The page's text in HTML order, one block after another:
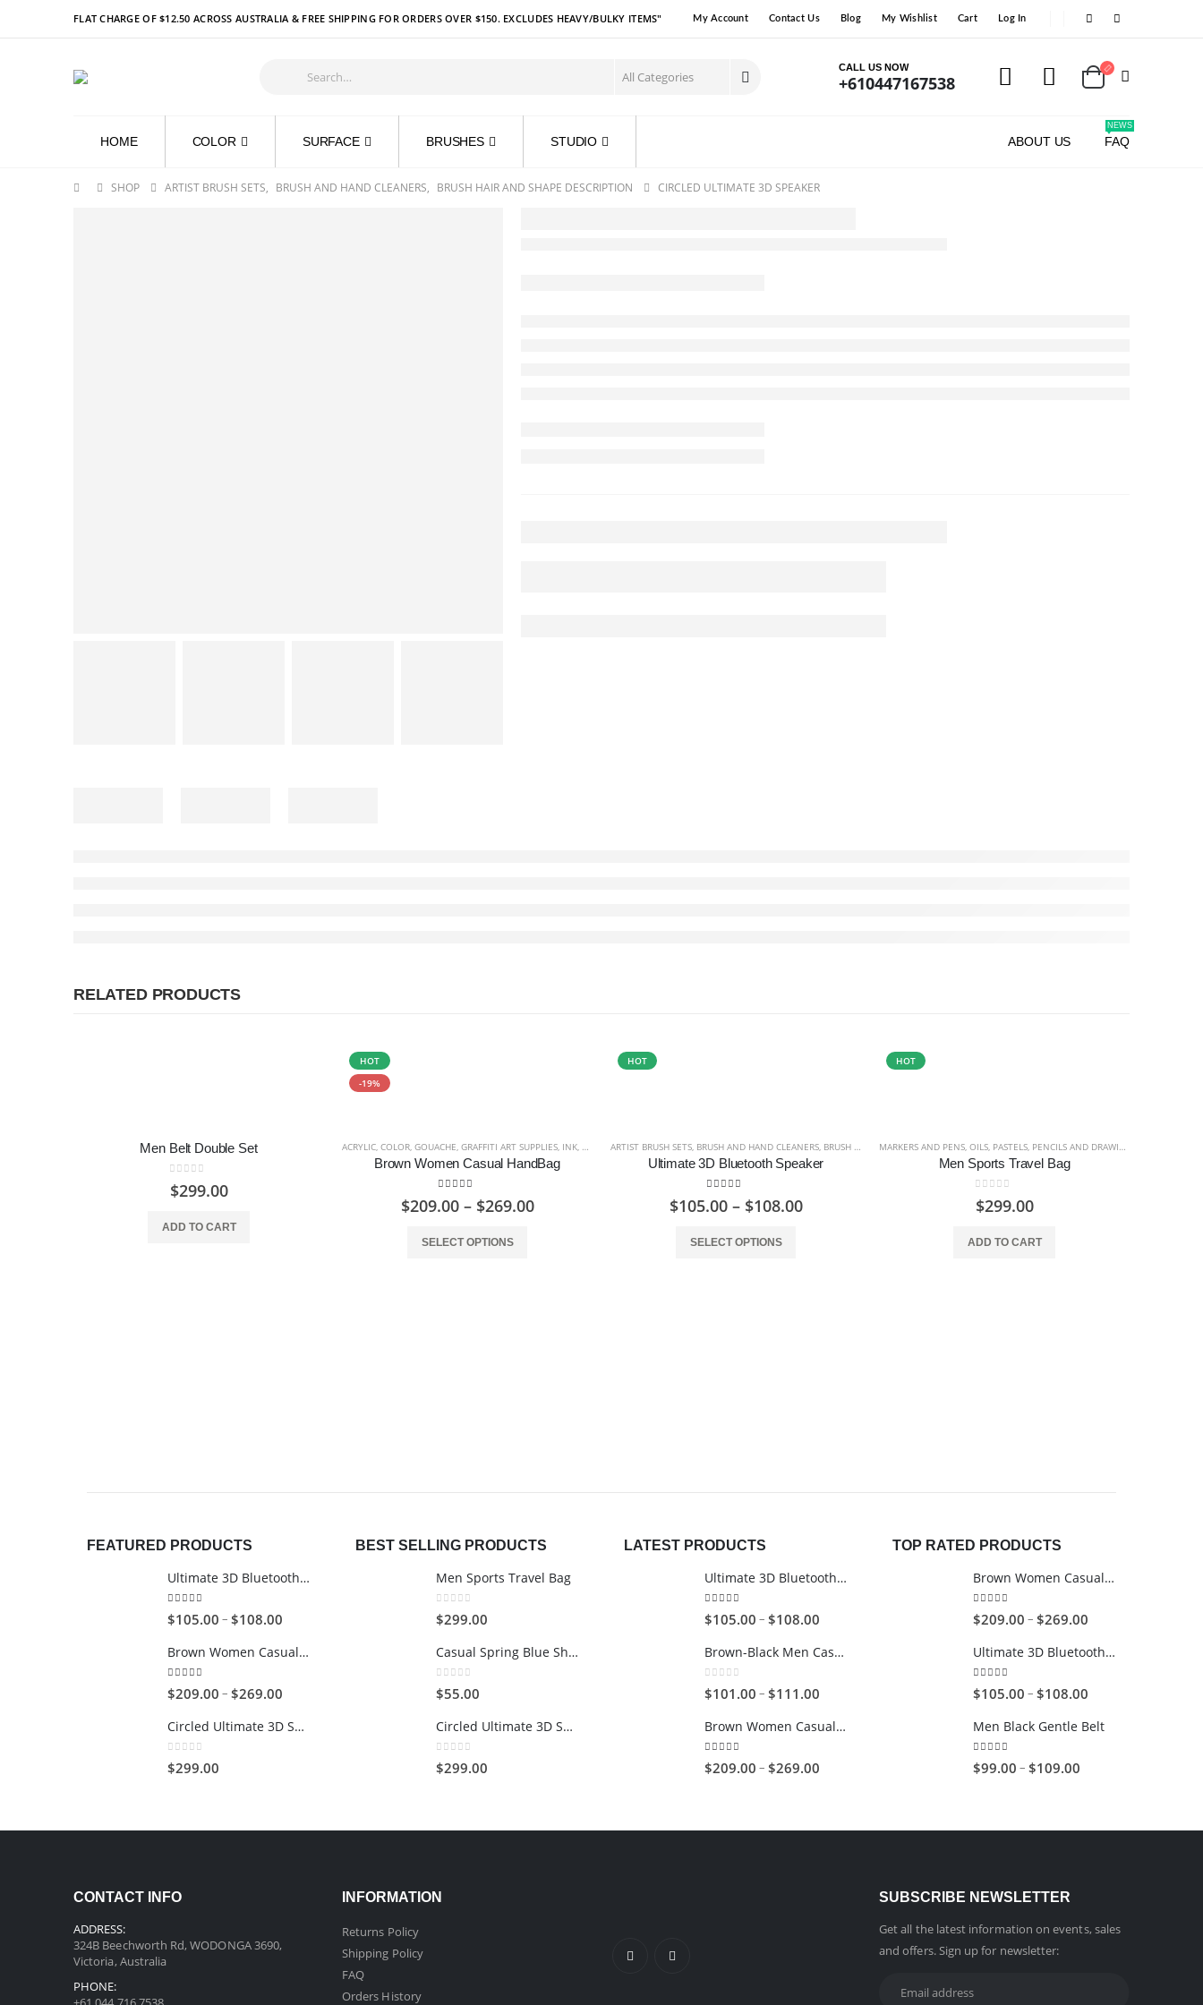
FLAT CHARGE OF $12.50 ACROSS AUSTRALIA & FREE SHIPPING FOR ORDERS OVER $150. EXCLUDES HEAVY/BULKY ITEMS" My Account Contact Us Blog My Wishlist Cart Log In
CALL US NOW
+610447167538
HOME COLOR SURFACE BRUSHES STUDIO ABOUT US FAQ
NEWS
SHOP ARTIST BRUSH SETS, BRUSH AND HAND CLEANERS, BRUSH HAIR AND SHAPE DESCRIPTION CIRCLED ULTIMATE 3D SPEAKER
RELATED PRODUCTS
Men Belt Double Set
0 out of 5
$299.00
ADD TO CART
HOT
-19%
ACRYLIC, COLOR, GOUACHE, GRAFFITI ART SUPPLIES, INK, MARKERS AND PENS, OILS, PASTELS,PENCILS AND DRAWING,PIGMENT ,PRINTING INK,WATERCOLOUR
Brown Women Casual HandBag
5.00 out of 5
$209.00– $269.00
SELECT OPTIONS
HOT
ARTIST BRUSH SETS, BRUSH AND HAND CLEANERS, BRUSH HAIR AND SHAPE DESCRIPTION ,BRUSH HOLDERS,BRUSHES,OIL AND ACRYLIC
Ultimate 3D Bluetooth Speaker
5.00 out of 5
$105.00– $108.00
SELECT OPTIONS
HOT
MARKERS AND PENS, OILS, PASTELS, PENCILS AND DRAWING
Men Sports Travel Bag
0 out of 5
$299.00
ADD TO CART
FEATURED PRODUCTS
Ultimate 3D Bluetooth Speaker
5.00 out of 5
$105.00 – $108.00
Brown Women Casual HandBag
5.00 out of 5
$209.00 – $269.00
Circled Ultimate 3D Speaker
0 out of 5
$299.00
BEST SELLING PRODUCTS
Men Sports Travel Bag
0 out of 5
$299.00
Casual Spring Blue Shoes
0 out of 5
$55.00
Circled Ultimate 3D Speaker
0 out of 5
$299.00
LATEST PRODUCTS
Ultimate 3D Bluetooth Speaker
5.00 out of 5
$105.00 – $108.00
Brown-Black Men Casual Glasses
0 out of 5
$101.00 – $111.00
Brown Women Casual HandBag
5.00 out of 5
$209.00 – $269.00
TOP RATED PRODUCTS
Brown Women Casual HandBag
5.00 out of 5
$209.00 – $269.00
Ultimate 3D Bluetooth Speaker
5.00 out of 5
$105.00 – $108.00
Men Black Gentle Belt
4.00 out of 5
$99.00 – $109.00
CONTACT INFO
ADDRESS:
324B Beechworth Rd, WODONGA 3690,
Victoria, Australia
PHONE:
INFORMATION
Returns Policy
Shipping Policy
FAQ
Orders History
SUBSCRIBE NEWSLETTER
Get all the latest information on events, sales
and offers. Sign up for newsletter: